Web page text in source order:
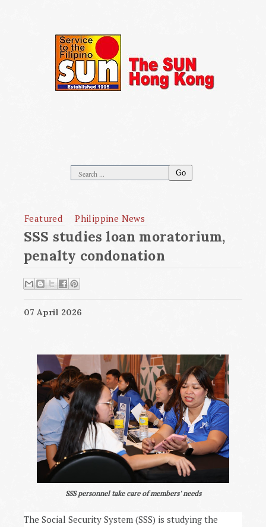
Go
Featured Philippine News
SSS studies loan moratorium,
penalty condonation
07 April 2026
SSS personnel take care of members' needs
The Social Security System (SSS) is studying the